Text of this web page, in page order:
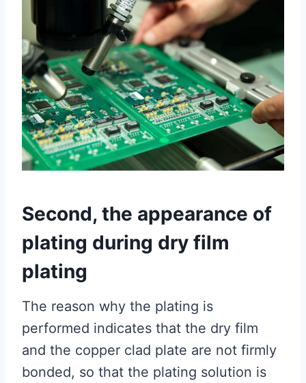
Second, the appearance of
plating during dry film
plating
The reason why the plating is
performed indicates that the dry film
and the copper clad plate are not firmly
bonded, so that the plating solution is